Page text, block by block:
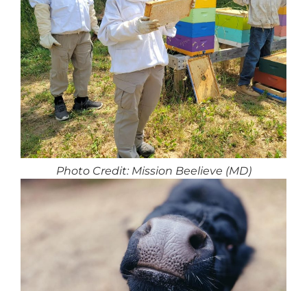
Photo Credit: Mission Beelieve (MD)